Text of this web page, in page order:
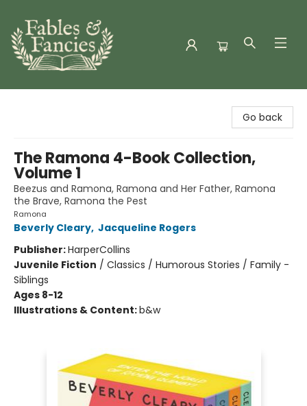
Go back
The Ramona 4-Book Collection,
Volume 1
Beezus and Ramona, Ramona and Her Father, Ramona
the Brave, Ramona the Pest
Ramona
Beverly Cleary, Jacqueline Rogers
Publisher:HarperCollins
Juvenile Fiction / Classics / Humorous Stories / Family -
Siblings
Ages 8-12
Illustrations & Content:b&w